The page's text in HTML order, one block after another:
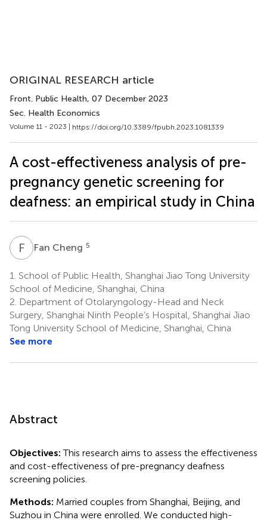
ORIGINAL RESEARCH article
Front. Public Health, 07 December 2023
Sec. Health Economics
Volume 11 - 2023 | https://doi.org/10.3389/fpubh.2023.1081339
A cost-effectiveness analysis of pre-
pregnancy genetic screening for
deafness: an empirical study in China
F CFan Cheng 5
1. School of Public Health, Shanghai Jiao Tong University
School of Medicine, Shanghai, China
2. Department of Otolaryngology-Head and Neck
Surgery, Shanghai Ninth People’s Hospital, Shanghai Jiao
Tong University School of Medicine, Shanghai, China
See more
Abstract
Objectives:This research aims to assess the effectiveness
and cost-effectiveness of pre-pregnancy deafness
screening policies.
Methods: Married couples from Shanghai, Beijing, and
Suzhou in China were enrolled. We conducted high-